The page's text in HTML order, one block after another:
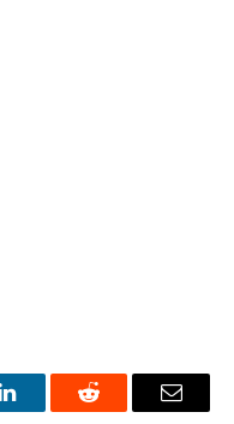
LinkedInReddit Email